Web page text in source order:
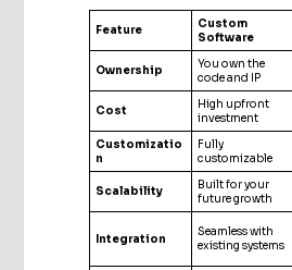
Feature
Custom
Software
Ownership
You own the
code and IP
Cost
High upfront
investment
Customizatio
n
Fully
customizable
Scalability
Built for your
future growth
Integration
Seamless with
existing systems